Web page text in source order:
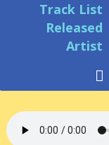
Track List
Released
Artist